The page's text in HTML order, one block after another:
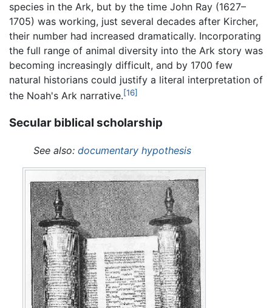
species in the Ark, but by the time John Ray (1627–
1705) was working, just several decades after Kircher,
their number had increased dramatically. Incorporating
the full range of animal diversity into the Ark story was
becoming increasingly difficult, and by 1700 few
natural historians could justify a literal interpretation of
the Noah's Ark narrative.[16]
Secular biblical scholarship
See also: documentary hypothesis